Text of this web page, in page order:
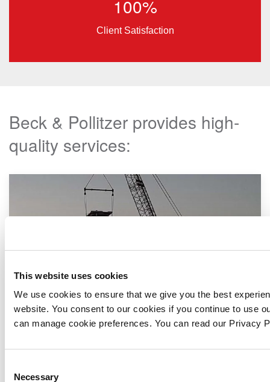
This website uses cookies
We use cookies to ensure that we give you the best
website. You consent to our cookies if you continue to use
can manage cookie preferences. You can read our Privacy
Selection
Necessary
100%
Client Satisfaction
Beck & Pollitzer provides high-
quality services:
Factory Relocation